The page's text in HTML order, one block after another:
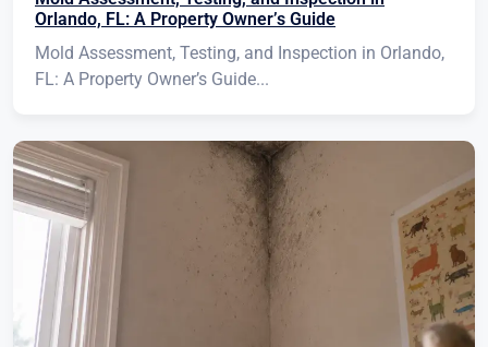
Orlando, FL: A Property Owner’s Guide
Mold Assessment, Testing, and Inspection in Orlando,
FL: A Property Owner’s Guide...